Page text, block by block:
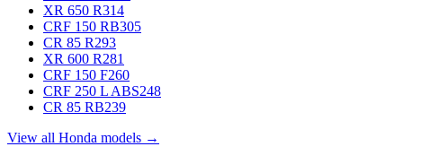
XR 650 R314
CRF 150 RB305
CR 85 R293
XR 600 R281
CRF 150 F260
CRF 250 L ABS248
CR 85 RB239
View all Honda models →